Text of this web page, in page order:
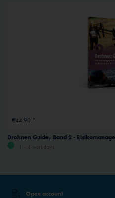
€44.90 *
Open account